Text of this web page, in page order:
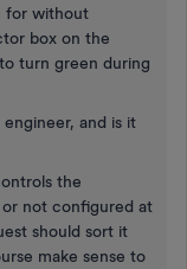
for without
box on the
turn green during
and is it
the
not configured at
should sort it
make sense to